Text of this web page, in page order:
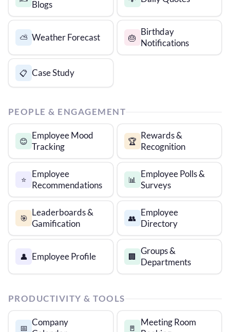
Blogs
⛅ Weather Forecast 🎂
Birthday
Notifications
📋 Case Study
PEOPLE & ENGAGEMENT
😊
Employee Mood
Tracking
🏆
Rewards &
Recognition
⭐
Employee
Recommendations
📊
Employee Polls &
Surveys
🎯
Leaderboards &
Gamification
👥
Employee
Directory
👤 Employee Profile 🏢
Groups &
Departments
PRODUCTIVITY & TOOLS
📅
Company
🚪
Meeting Room